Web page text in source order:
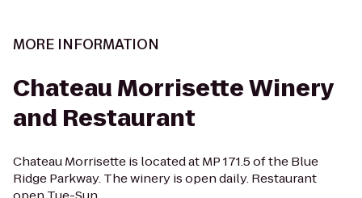
MORE INFORMATION
Chateau Morrisette Winery
and Restaurant
Chateau Morrisette is located at MP 171.5 of the Blue
Ridge Parkway. The winery is open daily. Restaurant